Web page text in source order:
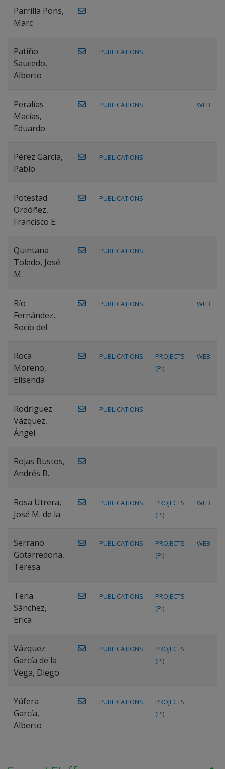
Parrilla Pons,
Marc
Patiño
Saucedo,
Alberto
PUBLICATIONS
Peralías
Macías,
Eduardo
PUBLICATIONS WEB
Pérez García,
Pablo
PUBLICATIONS
Potestad
Ordóñez,
Francisco E.
PUBLICATIONS
Quintana
Toledo, José
M.
PUBLICATIONS
Río
Fernández,
Rocío del
PUBLICATIONS WEB
Roca
Moreno,
Elisenda
PUBLICATIONS
PROJECTS
(PI)
WEB
Rodríguez
Vázquez,
Ángel
PUBLICATIONS
Rojas Bustos,
Andrés B.
Rosa Utrera,
José M. de la
PUBLICATIONS
PROJECTS
(PI)
WEB
Serrano
Gotarredona,
Teresa
PUBLICATIONS
PROJECTS
(PI)
WEB
Tena
Sánchez,
Erica
PUBLICATIONS
PROJECTS
(PI)
Vázquez
García de la
Vega, Diego
PUBLICATIONS
PROJECTS
(PI)
Yúfera
García,
Alberto
PUBLICATIONS
PROJECTS
(PI)